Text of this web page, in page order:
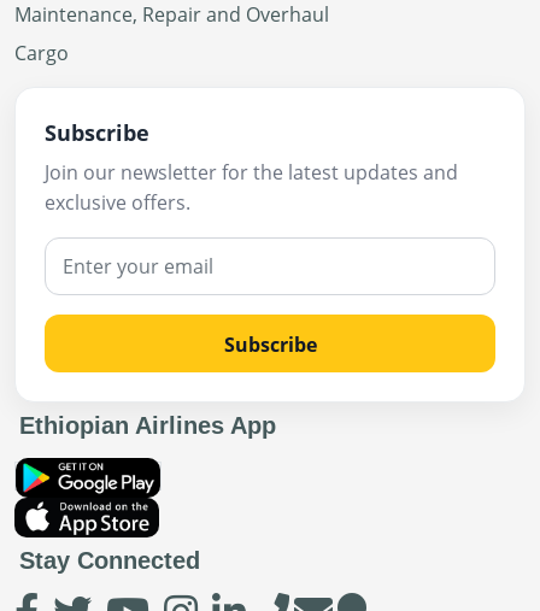
Maintenance, Repair and Overhaul
Cargo
Subscribe
Join our newsletter for the latest updates and
exclusive offers.
Subscribe
Ethiopian Airlines App
Stay Connected